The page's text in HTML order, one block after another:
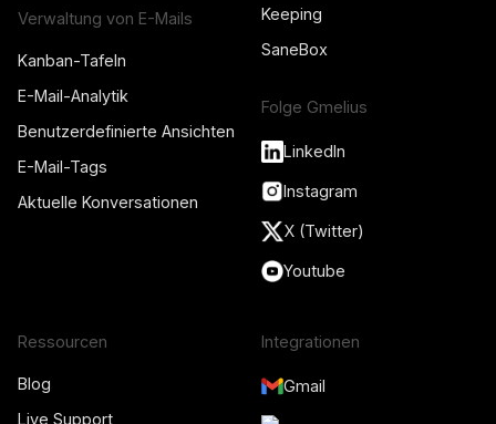
Verwaltung von E-Mails
Kanban-Tafeln
E-Mail-Analytik
Benutzerdefinierte Ansichten
E-Mail-Tags
Aktuelle Konversationen
Keeping
SaneBox
Folge Gmelius
LinkedIn
Instagram
X (Twitter)
Youtube
Ressourcen
Blog
Live Support
Integrationen
Gmail